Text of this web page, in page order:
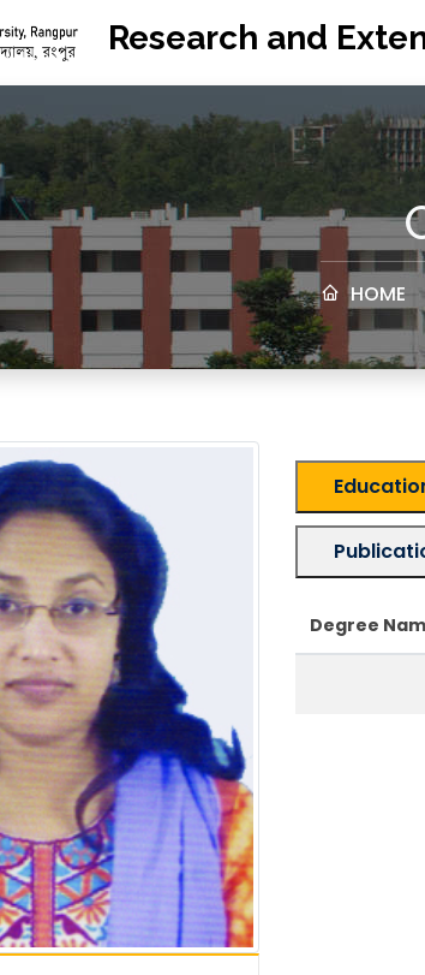
Research and
HOME
Degree